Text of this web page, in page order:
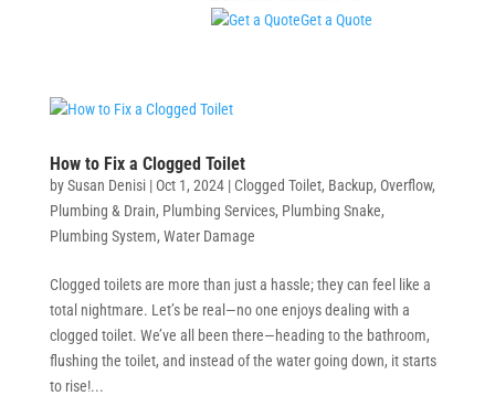
Get a Quote
How to Fix a Clogged Toilet
bySusan Denisi| Oct 1, 2024| Clogged Toilet, Backup, Overflow,
Plumbing & Drain, Plumbing Services, Plumbing Snake,
Plumbing System, Water Damage
Clogged toilets are more than just a hassle; they can feel like a
total nightmare. Let’s be real—no one enjoys dealing with a
clogged toilet. We’ve all been there—heading to the bathroom,
flushing the toilet, and instead of the water going down, it starts
to rise!...